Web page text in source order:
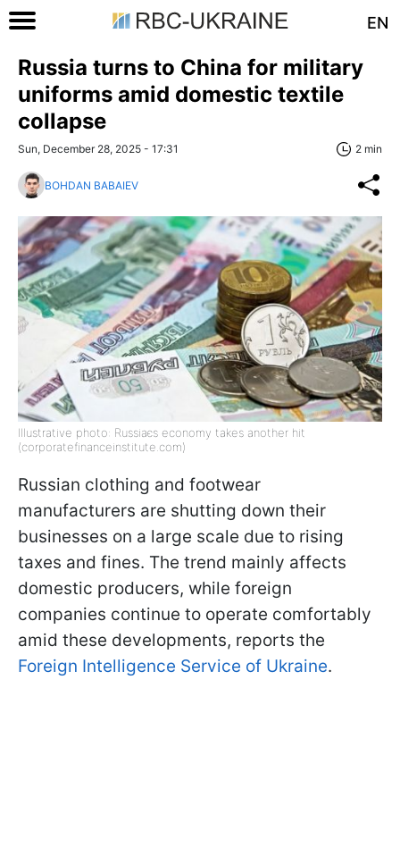
EN
Russia turns to China for military
uniforms amid domestic textile
collapse
Sun, December 28, 2025 - 17:31 2 min
BOHDAN BABAIEV
Illustrative photo: Russiaєs economy takes another hit
(corporatefinanceinstitute.com)
Russian clothing and footwear
manufacturers are shutting down their
businesses on a large scale due to rising
taxes and fines. The trend mainly affects
domestic producers, while foreign
companies continue to operate comfortably
amid these developments, reports the
Foreign Intelligence Service of Ukraine.